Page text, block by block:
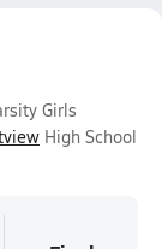
Girls
High School